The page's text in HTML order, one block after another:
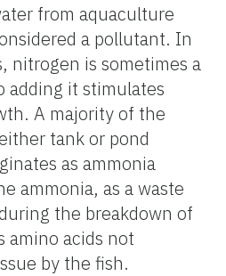
from aquaculture
a pollutant. In
nitrogen is sometimes a
it stimulates
A majority of the
tank or pond
as ammonia
ammonia, as a waste
the breakdown of
amino acids not
by the fish.